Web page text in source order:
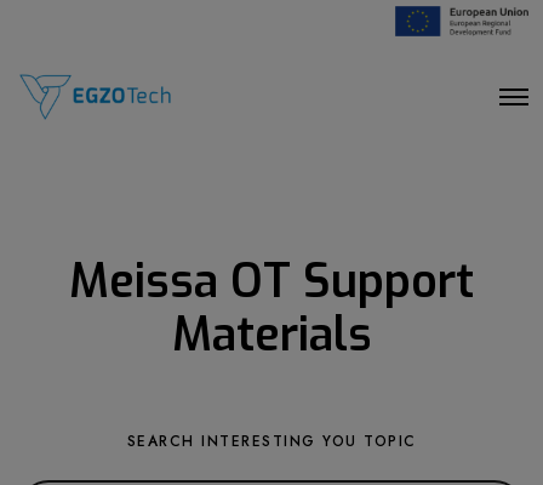
O
Meissa OT Support
Materials
SEARCH INTERESTING YOU TOPIC